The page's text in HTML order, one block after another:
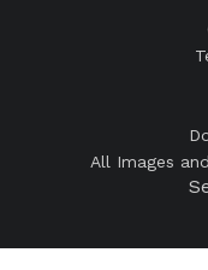
All Images